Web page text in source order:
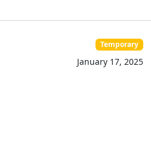
Temporary
January 17, 2025